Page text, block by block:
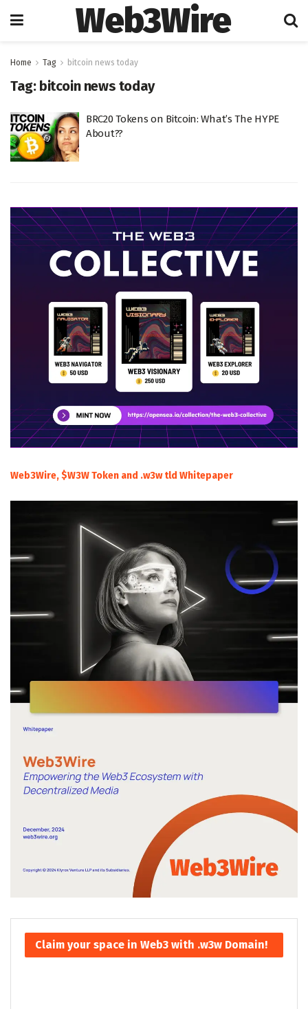
Web3Wire
Home Tag bitcoin news today
Tag: bitcoin news today
BRC20 Tokens on Bitcoin: What’s The HYPE
About??
Web3Wire, $W3W Token and .w3w tld Whitepaper
Claim your space in Web3 with .w3w Domain!